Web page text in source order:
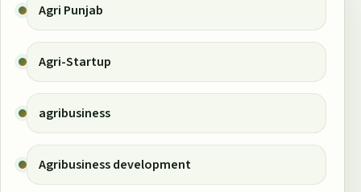
Agri Punjab
Agri-Startup
agribusiness
Agribusiness development